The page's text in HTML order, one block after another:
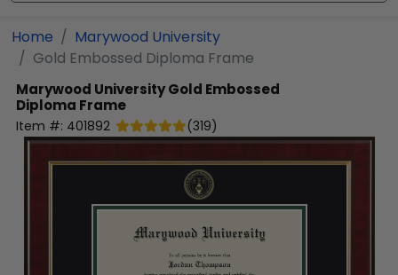
Home
Marywood University
Gold Embossed Diploma Frame
Marywood UniversityGold Embossed
Diploma Frame
Item #: 401892 (319)